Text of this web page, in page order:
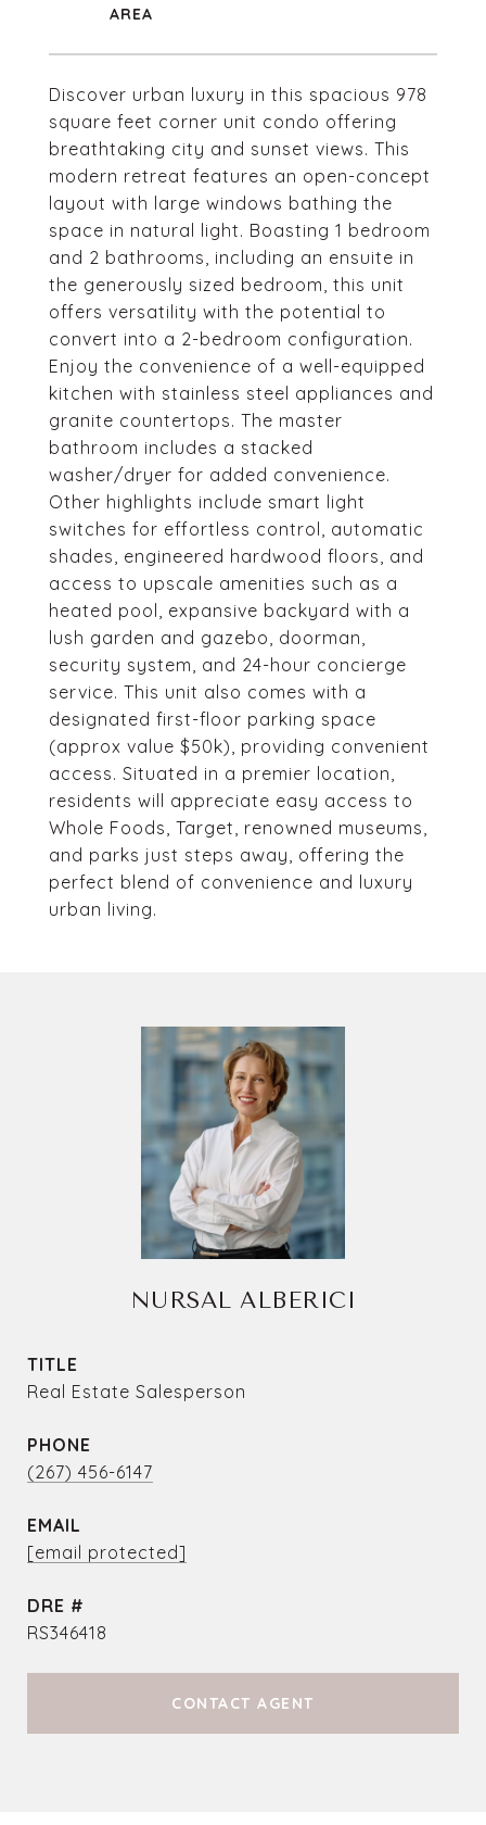
Discover urban luxury in this spacious 978
square feet corner unit condo offering
breathtaking city and sunset views. This
modern retreat features an open-concept
layout with large windows bathing the
space in natural light. Boasting 1 bedroom
and 2 bathrooms, including an ensuite in
the generously sized bedroom, this unit
offers versatility with the potential to
convert into a 2-bedroom configuration.
Enjoy the convenience of a well-equipped
kitchen with stainless steel appliances and
granite countertops. The master
bathroom includes a stacked
washer/dryer for added convenience.
Other highlights include smart light
switches for effortless control, automatic
shades, engineered hardwood floors, and
access to upscale amenities such as a
heated pool, expansive backyard with a
lush garden and gazebo, doorman,
security system, and 24-hour concierge
service. This unit also comes with a
designated first-floor parking space
(approx value $50k), providing convenient
access. Situated in a premier location,
residents will appreciate easy access to
Whole Foods, Target, renowned museums,
and parks just steps away, offering the
perfect blend of convenience and luxury
urban living.
NURSAL ALBERICI
TITLE
Real Estate Salesperson
PHONE
(267) 456-6147
EMAIL
[email protected]
DRE #
RS346418
CONTACT AGENT